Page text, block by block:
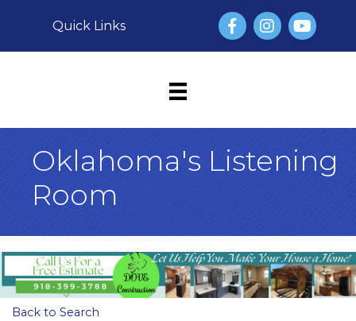
Quick Links FacebookInstagram
YouTube
Oklahoma's Listening
Room
Back to Search